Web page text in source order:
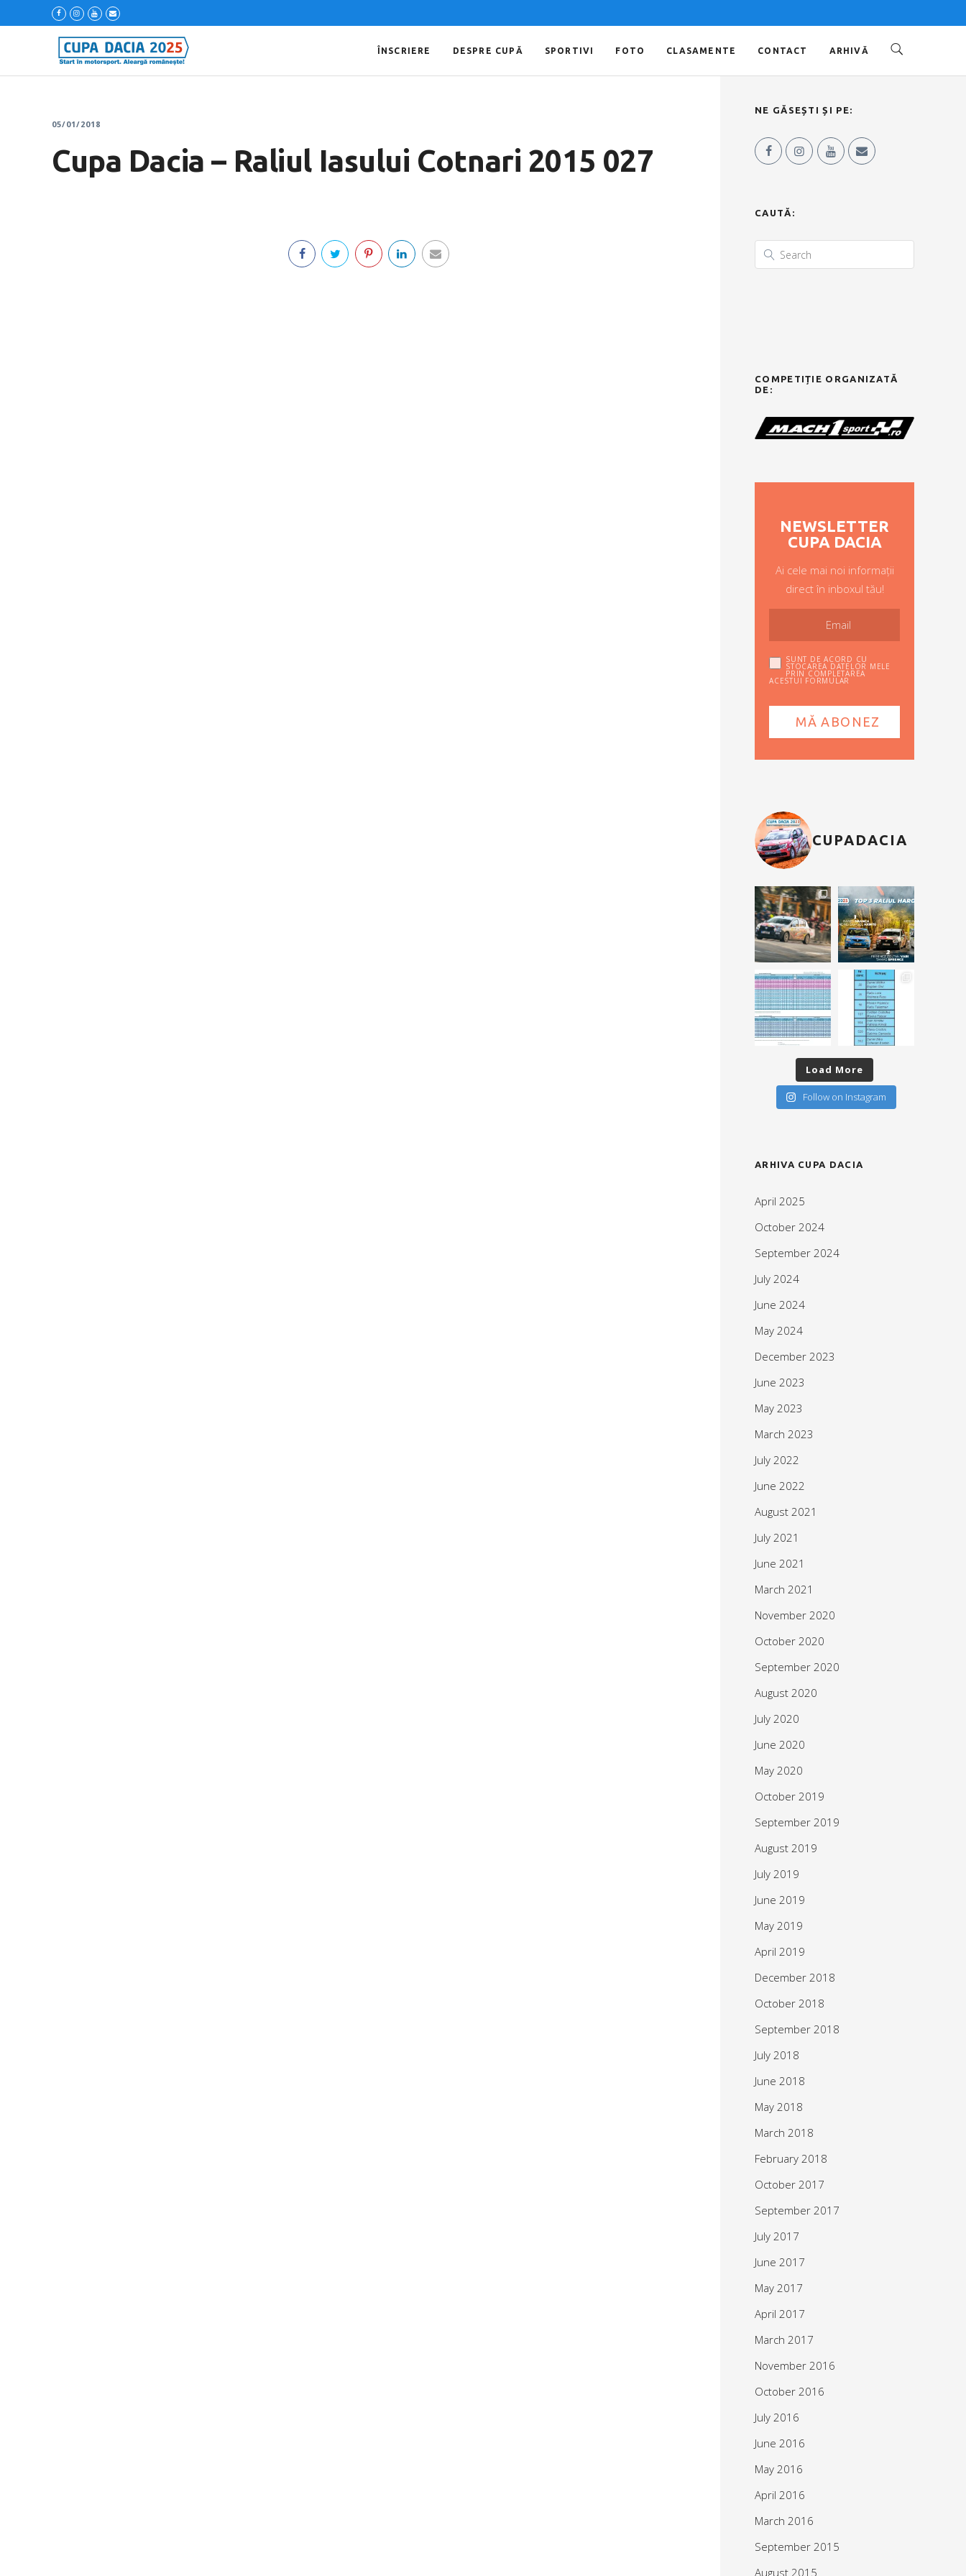
ÎNSCRIERE DESPRE CUPĂ SPORTIVI FOTO CLASAMENTE CONTACT ARHIVĂ
05/01/2018
Cupa Dacia – Raliul Iasului Cotnari 2015 027
NE GĂSEȘTI ȘI PE:
CAUTĂ:
COMPETIȚIE ORGANIZATĂ
DE:
NEWSLETTER
CUPA DACIA
Ai cele mai noi informații
direct în inboxul tău!
SUNT DE ACORD CU
STOCAREA DATELOR MELE
PRIN COMPLETAREA
ACESTUI FORMULAR
CUPADACIA
Load More
Follow on Instagram
ARHIVA CUPA DACIA
April 2025
October 2024
September 2024
July 2024
June 2024
May 2024
December 2023
June 2023
May 2023
March 2023
July 2022
June 2022
August 2021
July 2021
June 2021
March 2021
November 2020
October 2020
September 2020
August 2020
July 2020
June 2020
May 2020
October 2019
September 2019
August 2019
July 2019
June 2019
May 2019
April 2019
December 2018
October 2018
September 2018
July 2018
June 2018
May 2018
March 2018
February 2018
October 2017
September 2017
July 2017
June 2017
May 2017
April 2017
March 2017
November 2016
October 2016
July 2016
June 2016
May 2016
April 2016
March 2016
September 2015
August 2015